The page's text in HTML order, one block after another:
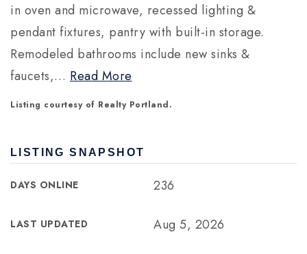
in oven and microwave, recessed lighting &
pendant fixtures, pantry with built-in storage.
Remodeled bathrooms include new sinks &
faucets,… Read More
Listing courtesy of Realty Portland.
LISTING SNAPSHOT
DAYS ONLINE 236
LAST UPDATED Aug 5, 2026